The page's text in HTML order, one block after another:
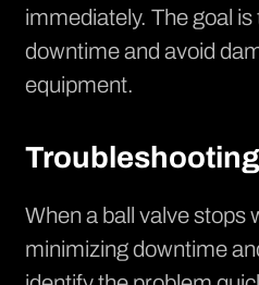
immediately. The goal
downtime and avoid
equipment.
Troubleshooting
When a ball valve stops
minimizing downtime